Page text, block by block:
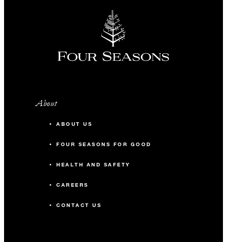
About
ABOUT US
FOUR SEASONS FOR GOOD
HEALTH AND SAFETY
CAREERS
CONTACT US